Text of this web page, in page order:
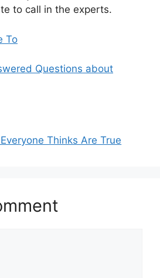
to call in the experts.
To
Questions about
Thinks Are True